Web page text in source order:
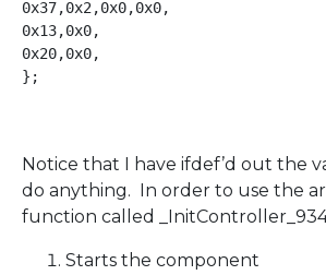
0x37,0x2,0x0,0x0,
0x13,0x0,
0x20,0x0,
};
Notice that I have ifdef’d out the
do anything. In order to use the
function called
Starts the component